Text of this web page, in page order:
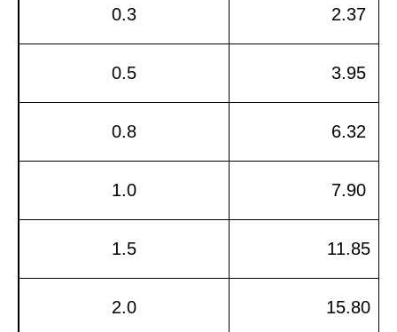
0.3 2.37
0.5 3.95
0.8 6.32
1.0 7.90
1.5 11.85
2.0 15.80